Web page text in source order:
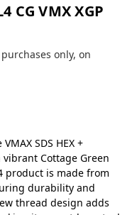
CG VMX XGP
only, on
SDS HEX +
vibrant Cottage Green
product is made from
durability and
thread design adds